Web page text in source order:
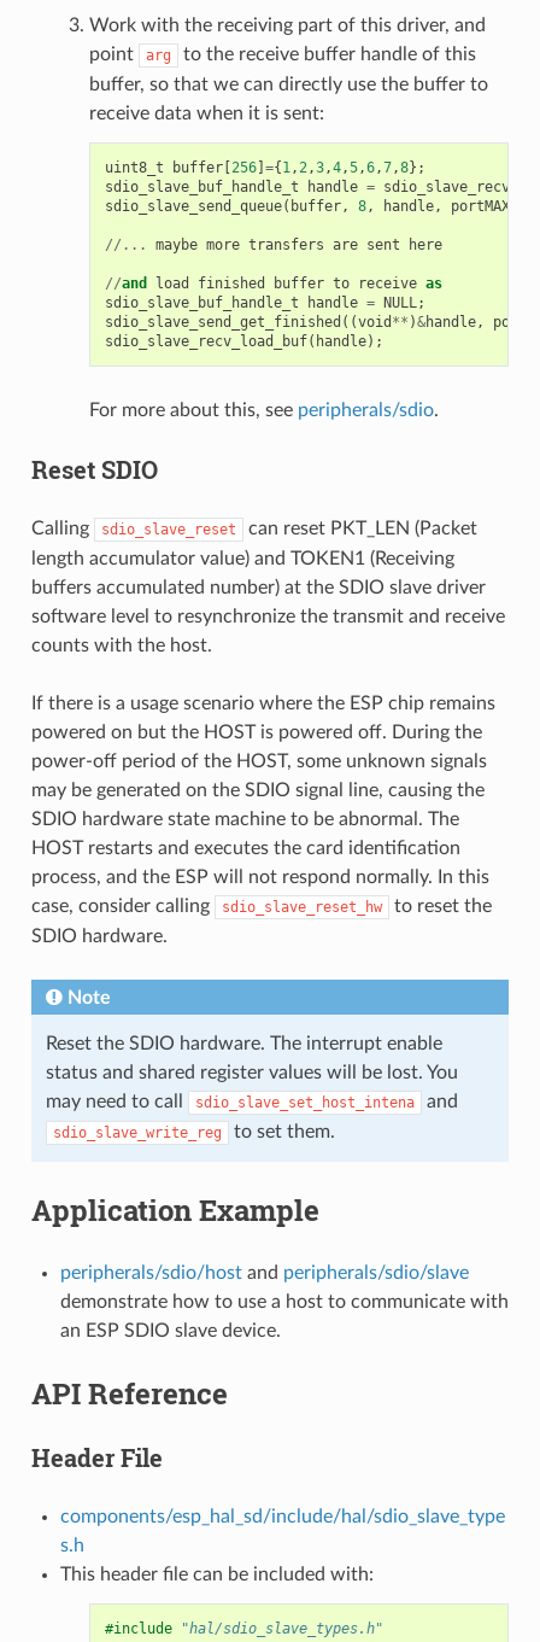
Work with the receiving part of this driver, and
point
arg
to the receive buffer handle of this
buffer, so that we can directly use the buffer to
receive data when it is sent:
uint8_t buffer[256] ={1,2,3,4,5,6,7,8};
sdio_slave_buf_handle_t
handle =
sdio_slave_send_queue( buffer, 8, handle,
//... maybe more transfers are sent here
//and load finished buffer to receive as
sdio_slave_buf_handle_t
handle = NULL;
sdio_slave_send_get_finished ((void ** )&handle,
sdio_slave_recv_load_buf( handle);
For more about this, see peripherals/sdio.
Reset SDIO
Calling sdio_slave_reset
can reset PKT_LEN (Packet
length accumulator value) and TOKEN1 (Receiving
buffers accumulated number) at the SDIO slave driver
software level to resynchronize the transmit and receive
counts with the host.
If there is a usage scenario where the ESP chip remains
powered on but the HOST is powered off. During the
power-off period of the HOST, some unknown signals
may be generated on the SDIO signal line, causing the
SDIO hardware state machine to be abnormal. The
HOST restarts and executes the card identification
process, and the ESP will not respond normally. In this
case, consider calling
sdio_slave_reset_hw
to reset the
SDIO hardware.
Note
Reset the SDIO hardware. The interrupt enable
status and shared register values ​​will be lost. You
may need to call
sdio_slave_set_host_intena and
sdio_slave_write_reg to set them.
Application Example
peripherals/sdio/hostand peripherals/sdio/slave
demonstrate how to use a host to communicate with
an ESP SDIO slave device.
API Reference
Header File
components/esp_hal_sd/include/hal/sdio_slave_type
s.h
This header file can be included with:
#include "hal/sdio_slave_types.h"